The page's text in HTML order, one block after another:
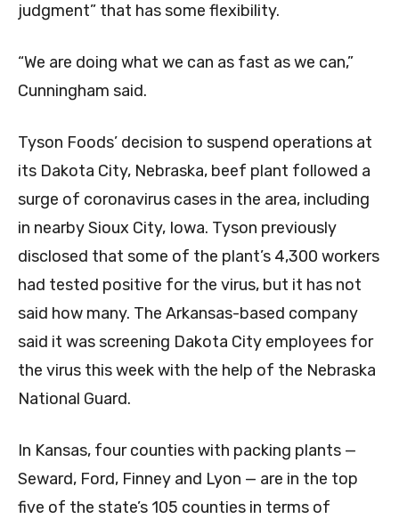
judgment” that has some flexibility.
“We are doing what we can as fast as we can,”
Cunningham said.
Tyson Foods’ decision to suspend operations at
its Dakota City, Nebraska, beef plant followed a
surge of coronavirus cases in the area, including
in nearby Sioux City, Iowa. Tyson previously
disclosed that some of the plant’s 4,300 workers
had tested positive for the virus, but it has not
said how many. The Arkansas-based company
said it was screening Dakota City employees for
the virus this week with the help of the Nebraska
National Guard.
In Kansas, four counties with packing plants —
Seward, Ford, Finney and Lyon — are in the top
five of the state’s 105 counties in terms of